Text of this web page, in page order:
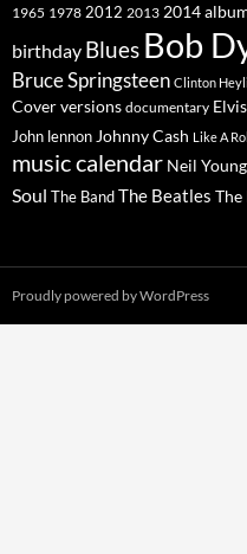
1965 1978 2012 2013 2014
birthday Blues Bob
Bruce Springsteen Clinton
Cover versions documentary
John lennon Johnny Cash Like A
music calendar Neil Young
Soul The BandThe Beatles The
Proudly powered by WordPress